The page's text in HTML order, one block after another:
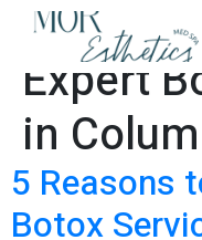
Tag:
Expert
in
5 Reasons
Botox